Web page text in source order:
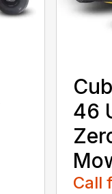
46
Call